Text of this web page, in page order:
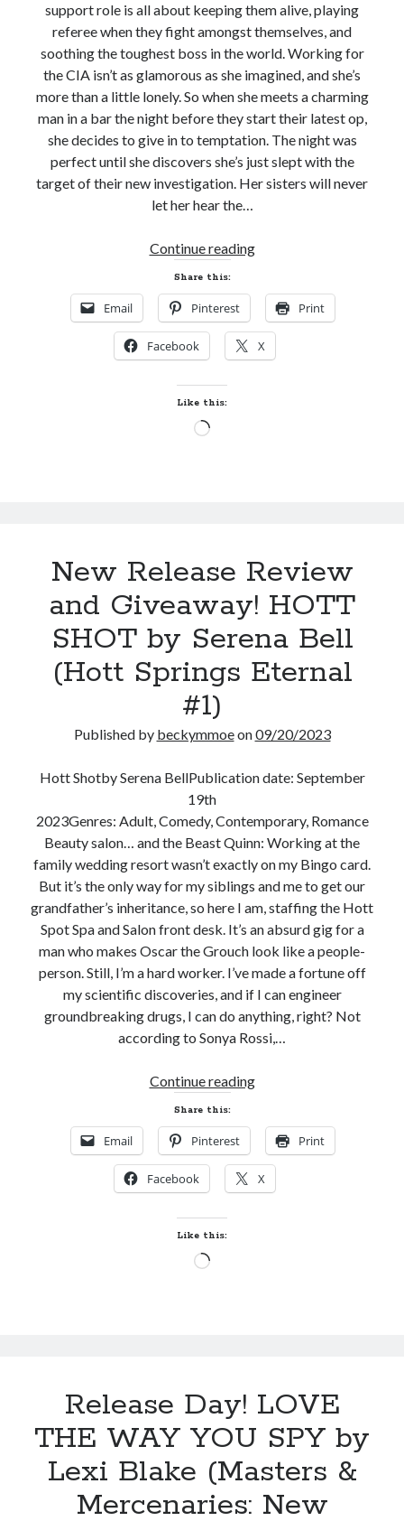
support role is all about keeping them alive, playing
referee when they fight amongst themselves, and
soothing the toughest boss in the world. Working for
the CIA isn’t as glamorous as she imagined, and she’s
more than a little lonely. So when she meets a charming
man in a bar the night before they start their latest op,
she decides to give in to temptation. The night was
perfect until she discovers she’s just slept with the
target of their new investigation. Her sisters will never
let her hear the…
Continue readingNew
Review!
LOVE
THE
WAY
Recruits
#1)
Share this:
Email Pinterest Print
Facebook X
Like this:
Loading…
New Release Review
and Giveaway! HOTT
SHOT by Serena Bell
(Hott Springs Eternal
#1)
Published by beckymmoeon09/20/2023
Hott Shotby Serena BellPublication date: September
19th
2023Genres: Adult, Comedy, Contemporary, Romance
Beauty salon… and the Beast Quinn: Working at the
family wedding resort wasn’t exactly on my Bingo card.
But it’s the only way for my siblings and me to get our
grandfather’s inheritance, so here I am, staffing the Hott
Spot Spa and Salon front desk. It’s an absurd gig for a
man who makes Oscar the Grouch look like a people-
person. Still, I’m a hard worker. I’ve made a fortune off
my scientific discoveries, and if I can engineer
groundbreaking drugs, I can do anything, right? Not
according to Sonya Rossi,…
Continue readingNew
Review
and
Giveaway!
HOTT
Share this:
Email Pinterest Print
Facebook X
Like this:
Loading…
Release Day! LOVE
THE WAY YOU SPY by
Lexi Blake (Masters &
Mercenaries: New